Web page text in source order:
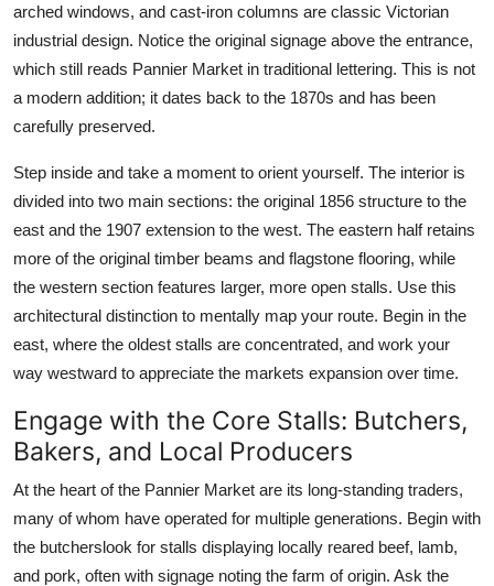
arched windows, and cast-iron columns are classic Victorian
industrial design. Notice the original signage above the entrance,
which still reads Pannier Market in traditional lettering. This is not
a modern addition; it dates back to the 1870s and has been
carefully preserved.
Step inside and take a moment to orient yourself. The interior is
divided into two main sections: the original 1856 structure to the
east and the 1907 extension to the west. The eastern half retains
more of the original timber beams and flagstone flooring, while
the western section features larger, more open stalls. Use this
architectural distinction to mentally map your route. Begin in the
east, where the oldest stalls are concentrated, and work your
way westward to appreciate the markets expansion over time.
Engage with the Core Stalls: Butchers,
Bakers, and Local Producers
At the heart of the Pannier Market are its long-standing traders,
many of whom have operated for multiple generations. Begin with
the butcherslook for stalls displaying locally reared beef, lamb,
and pork, often with signage noting the farm of origin. Ask the